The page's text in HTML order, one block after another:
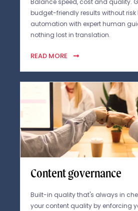
Balance speed, cost and quality.
budget-friendly results without
automation with expert human
nothing lost in translation.
READ MORE
Content governance
Built-in quality that's always in
your content quality by enforcing